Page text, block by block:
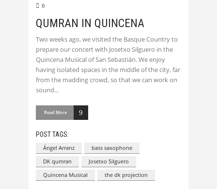
0
QUMRAN IN QUINCENA
Two weeks ago, we visited the Basque Country to
prepare our concert with Josetxo Silguero in the
Quincena Musical of San Sebastián. We enjoy
having isolated spaces in the middle of the city, far
from the madding crowd, so that we can work on
sound
Read More
POST TAGS:
Ángel Arranz
bass saxophone
DK qumran
Josetxo Silguero
Quincena Musical
the dk projection